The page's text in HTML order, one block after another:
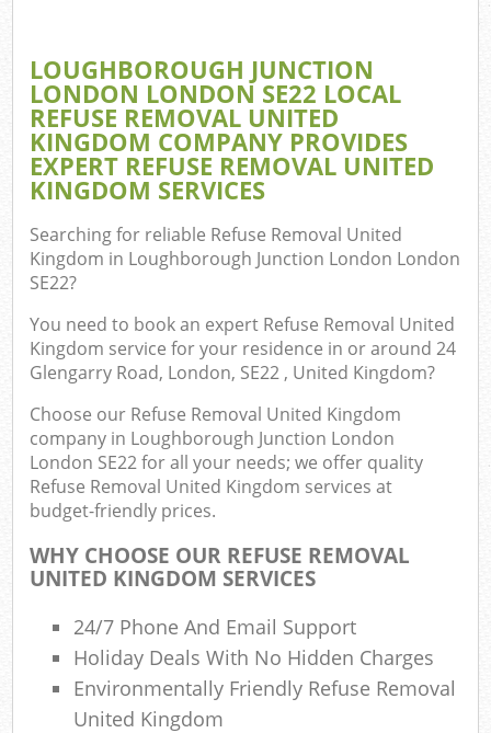
LOUGHBOROUGH JUNCTION
LONDON LONDON SE22 LOCAL
REFUSE REMOVAL UNITED
KINGDOM COMPANY PROVIDES
EXPERT REFUSE REMOVAL UNITED
KINGDOM SERVICES
Searching for reliable Refuse Removal United
Kingdom in Loughborough Junction London London
SE22?
You need to book an expert Refuse Removal United
Kingdom service for your residence in or around 24
Glengarry Road, London, SE22 , United Kingdom?
Choose our Refuse Removal United Kingdom
company in Loughborough Junction London
London SE22 for all your needs; we offer quality
Refuse Removal United Kingdom services at
budget-friendly prices.
WHY CHOOSE OUR REFUSE REMOVAL
UNITED KINGDOM SERVICES
24/7 Phone And Email Support
Holiday Deals With No Hidden Charges
Environmentally Friendly Refuse Removal
United Kingdom